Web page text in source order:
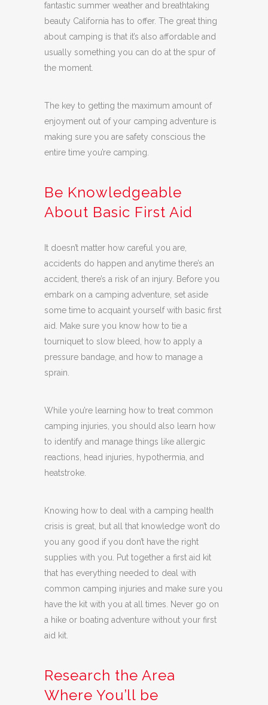
fantastic summer weather and breathtaking
beauty California has to offer. The great thing
about camping is that it’s also affordable and
usually something you can do at the spur of
the moment.
The key to getting the maximum amount of
enjoyment out of your camping adventure is
making sure you are safety conscious the
entire time you’re camping.
Be Knowledgeable
About Basic First Aid
It doesn’t matter how careful you are,
accidents do happen and anytime there’s an
accident, there’s a risk of an injury. Before you
embark on a camping adventure, set aside
some time to acquaint yourself with basic first
aid. Make sure you know how to tie a
tourniquet to slow bleed, how to apply a
pressure bandage, and how to manage a
sprain.
While you’re learning how to treat common
camping injuries, you should also learn how
to identify and manage things like allergic
reactions, head injuries, hypothermia, and
heatstroke.
Knowing how to deal with a camping health
crisis is great, but all that knowledge won’t do
you any good if you don’t have the right
supplies with you. Put together a first aid kit
that has everything needed to deal with
common camping injuries and make sure you
have the kit with you at all times. Never go on
a hike or boating adventure without your first
aid kit.
Research the Area
Where You’ll be